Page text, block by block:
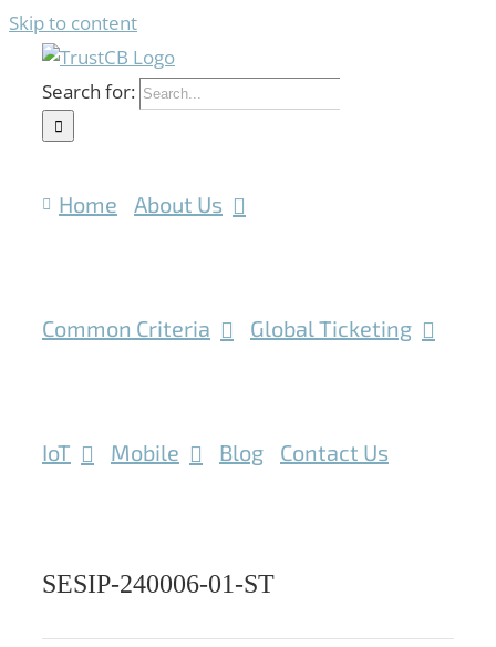
Skip to content
Search for:
Home About Us
Common Criteria Global Ticketing
IoT Mobile Blog Contact Us
SESIP-240006-01-ST